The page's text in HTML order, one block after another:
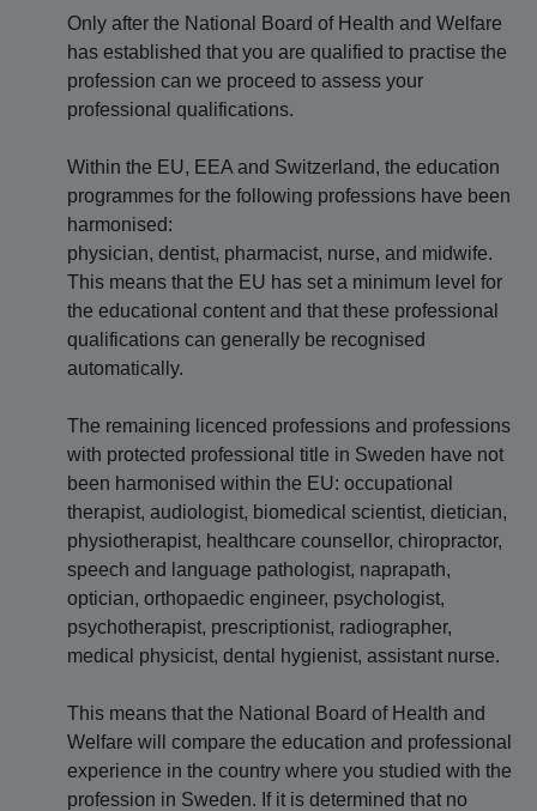
Only after the National Board of Health and Welfare
has established that you are qualified to practise the
profession can we proceed to assess your
professional qualifications.
Within the EU, EEA and Switzerland, the education
programmes for the following professions have been
harmonised:
physician, dentist, pharmacist, nurse, and midwife.
This means that the EU has set a minimum level for
the educational content and that these professional
qualifications can generally be recognised
automatically.
The remaining licenced professions and professions
with protected professional title in Sweden have not
been harmonised within the EU: occupational
therapist, audiologist, biomedical scientist, dietician,
physiotherapist, healthcare counsellor, chiropractor,
speech and language pathologist, naprapath,
optician, orthopaedic engineer, psychologist,
psychotherapist, prescriptionist, radiographer,
medical physicist, dental hygienist, assistant nurse.
This means that the National Board of Health and
Welfare will compare the education and professional
experience in the country where you studied with the
profession in Sweden. If it is determined that no